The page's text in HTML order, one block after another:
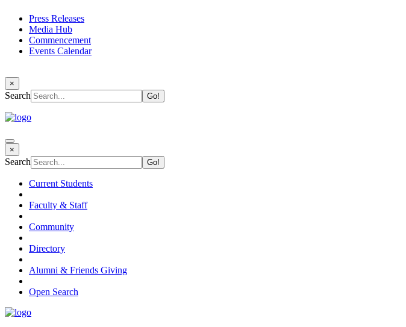
Press Releases
Media Hub
Commencement
Events Calendar
×
Search
×
Search
Current Students
Faculty & Staff
Community
Directory
Alumni & Friends Giving
Open Search